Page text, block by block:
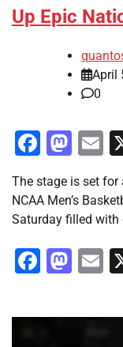
Up Epic
April
0
The stage is set
NCAA Men’s
Saturday filled with